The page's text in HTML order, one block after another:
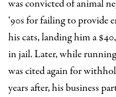
was convicted of animal
‘90s for failing to provide
his cats, landing him a
in jail. Later, while
was cited again for
years after, his business